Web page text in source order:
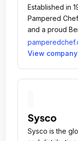
Established in
Pampered
and a proud
2002.
View
Sysco
Sysco is the